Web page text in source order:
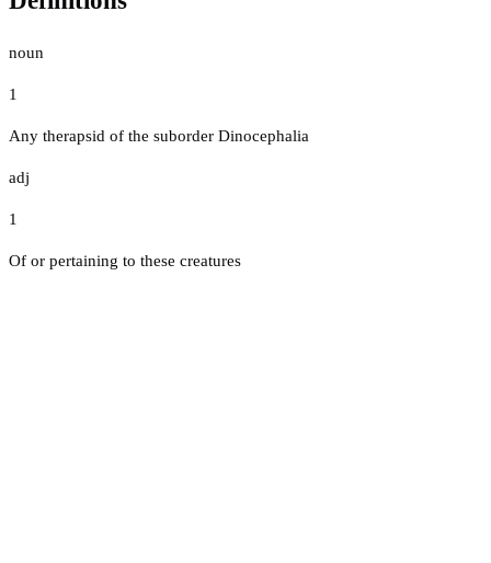
noun
1
Any therapsid of the suborder Dinocephalia
adj
1
Of or pertaining to these creatures